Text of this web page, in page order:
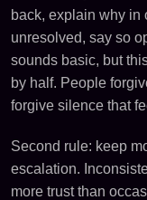
back, explain why in
unresolved, say so
sounds basic, but
by half. People
forgive silence that
Second rule: keep
escalation.
more trust than